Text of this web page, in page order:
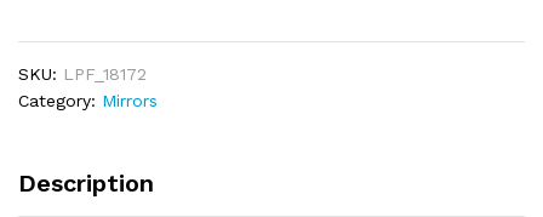
quantity
SKU: LPF_18172
Category: Mirrors
Description